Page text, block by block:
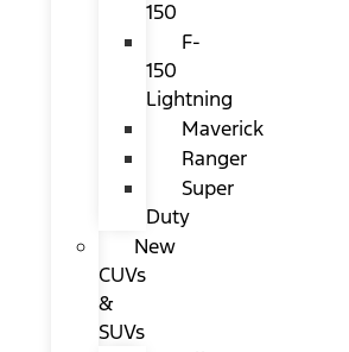
150
F-
150
Lightning
Maverick
Ranger
Super
Duty
New
CUVs
&
SUVs